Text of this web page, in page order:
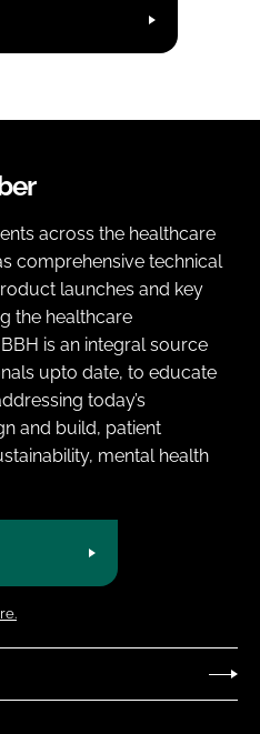
across the healthcare
comprehensive technical
launches and key
the healthcare
is an integral source
upto date, to educate
today’s
and build, patient
mental health